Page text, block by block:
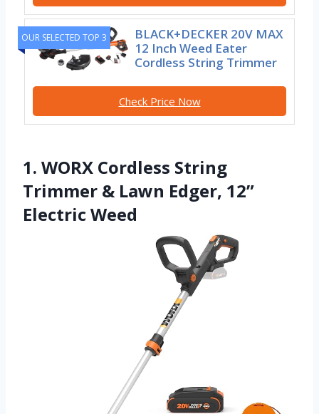
OUR SELECTED TOP 3
BLACK+DECKER 20V MAX
12 Inch Weed Eater
Cordless String Trimmer
Check Price Now
1. WORX Cordless String
Trimmer & Lawn Edger, 12”
Electric Weed